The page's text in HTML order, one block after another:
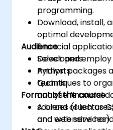
programming.
Download, install,
optimal
financial
Select and
Python packages
techniques to
analyse financial
sources (such as
and web services).
Audience
Developers
Analysts
Quants
Format of the course
A blend of
and extensive